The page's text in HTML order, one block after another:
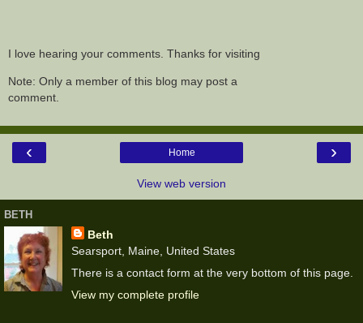
I love hearing your comments. Thanks for visiting
Note: Only a member of this blog may post a
comment.
‹ ›
Home
View web version
BETH
Beth
Searsport, Maine, United States
There is a contact form at the very bottom of this page.
View my complete profile